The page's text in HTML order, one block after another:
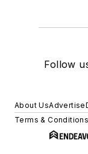
Follow
About UsAdvertise
Terms & Conditions